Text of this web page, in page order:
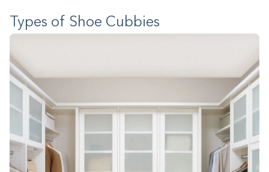
Types of Shoe Cubbies